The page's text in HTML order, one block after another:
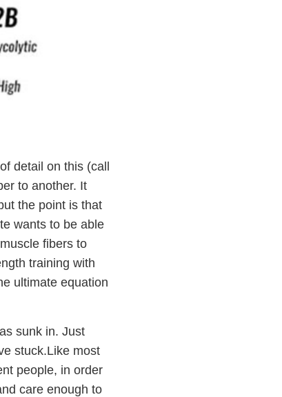
detail on this (call
to another. It
the point is that
wants to be able
fibers to
training with
ultimate equation
sunk in. Just
stuck.Like most
people, in order
care enough to